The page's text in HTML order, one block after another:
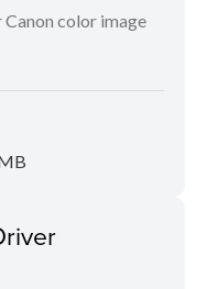
color image